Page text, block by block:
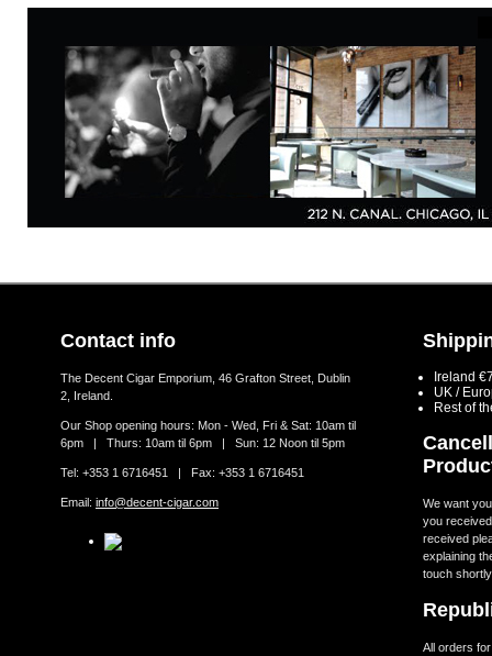
Contact info
The Decent Cigar Emporium, 46 Grafton Street, Dublin
2, Ireland.
Our Shop opening hours: Mon - Wed, Fri & Sat: 10am til
6pm | Thurs: 10am til 6pm | Sun: 12 Noon til 5pm
Tel: +353 1 6716451 | Fax: +353 1 6716451
Email: info@decent-cigar.com
Ireland
UK /
Rest of
We want
you
received
explaining
touch
All orders